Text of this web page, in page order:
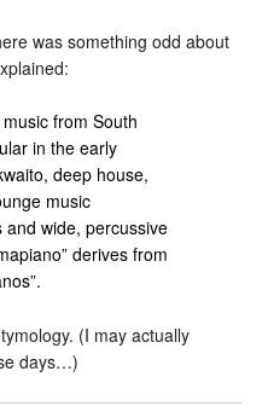
was something odd about
from South
in the early
deep house,
music
wide, percussive
derives from
(I may actually
days…)